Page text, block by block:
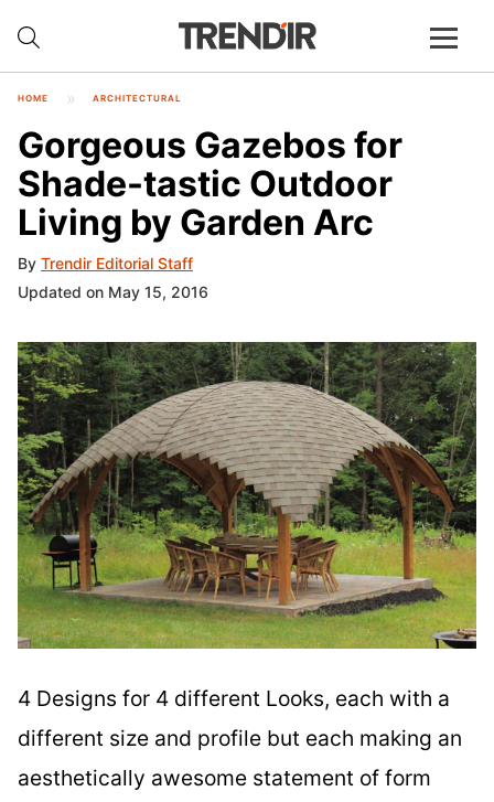
HOME ARCHITECTURAL
Gorgeous Gazebos for
Shade-tastic Outdoor
Living by Garden Arc
By Trendir Editorial Staff
Updated on May 15, 2016
4 Designs for 4 different Looks, each with a
different size and profile but each making an
aesthetically awesome statement of form